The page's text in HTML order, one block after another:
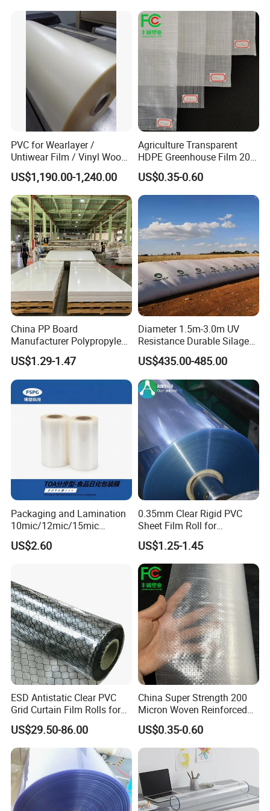
Company Profile
PVC for Wearlayer /
Untiwear Film / Vinyl Wood
Flooring Tiles 0.25mm
US$1,190.00-1,240.00
Agriculture Transparent
HDPE Greenhouse Film 200
Micron Waterproof Woven
Plastic Cover
US$0.35-0.60
China PP Board
Manufacturer Polypropylene
Sheet
US$1.29-1.47
Diameter 1.5m-3.0m UV
Resistance Durable Silage
Storage Bags
US$435.00-485.00
Packaging and Lamination
10mic/12mic/15mic
Simultaneously BOPA Film
(nylon film)
US$2.60
0.35mm Clear Rigid PVC
Sheet Film Roll for
Thermoforming and
Printing
US$1.25-1.45
ESD Antistatic Clear PVC
Grid Curtain Film Rolls for
Laboratory Cleanroom
US$29.50-86.00
China Super Strength 200
Micron Woven Reinforced
Agriculture Greenhouse
Plastic Film Manufacturer
US$0.35-0.60